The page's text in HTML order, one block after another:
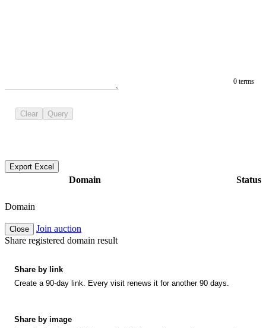
0 terms
Clear Query
Export Excel
Domain Status
Domain
Close
Join auction
Share registered domain result
Share by link
Create a 90-day link. Every visit renews it for another 90 days.
Share by image